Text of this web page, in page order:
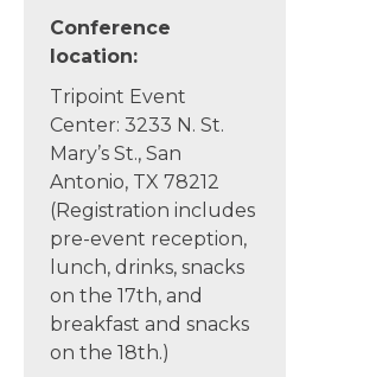
Conference
location:
Tripoint Event
Center: 3233 N. St.
Mary’s St., San
Antonio, TX 78212
(Registration includes
pre-event reception,
lunch, drinks, snacks
on the 17th, and
breakfast and snacks
on the 18th.)